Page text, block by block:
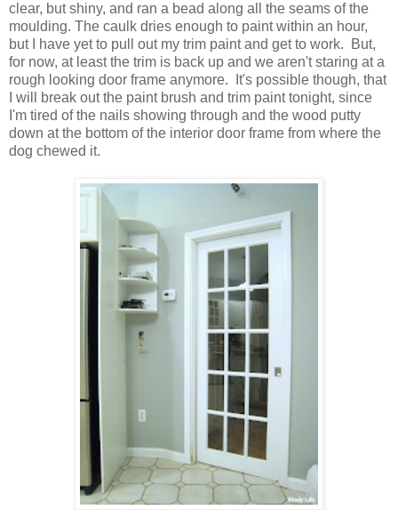
clear, but shiny, and ran a bead along all the seams of the
moulding. The caulk dries enough to paint within an hour,
but I have yet to pull out my trim paint and get to work. But,
for now, at least the trim is back up and we aren't staring at a
rough looking door frame anymore. It's possible though, that
I will break out the paint brush and trim paint tonight, since
I'm tired of the nails showing through and the wood putty
down at the bottom of the interior door frame from where the
dog chewed it.